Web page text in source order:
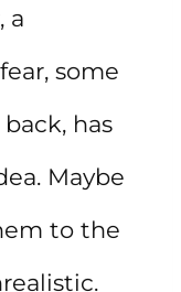
a
some
has
Maybe
to the